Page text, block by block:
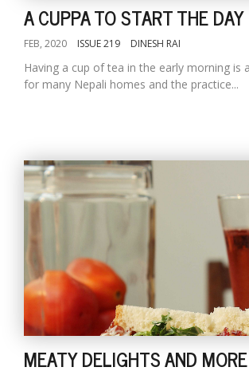
A CUPPA TO START THE DAY
FEB, 2020 ISSUE 219 DINESH RAI
Having a cup of tea in the early morning is
for many Nepali homes and the practice...
MEATY DELIGHTS AND MORE